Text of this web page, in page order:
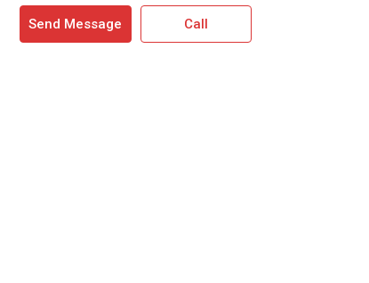
Send Message Call